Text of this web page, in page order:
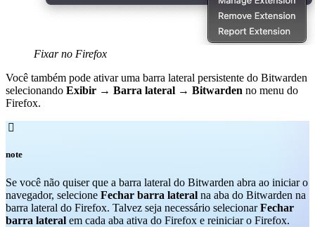
Fixar no Firefox
Você também pode ativar uma barra lateral persistente do Bitwarden
selecionando Exibir → Barra lateral → Bitwarden no menu do
Firefox.

note
Se você não quiser que a barra lateral do Bitwarden abra ao iniciar o
navegador, selecione Fechar barra lateral na aba do Bitwarden na
barra lateral do Firefox. Talvez seja necessário selecionarFechar
barra lateral em cada aba ativa do Firefox e reiniciar o Firefox.